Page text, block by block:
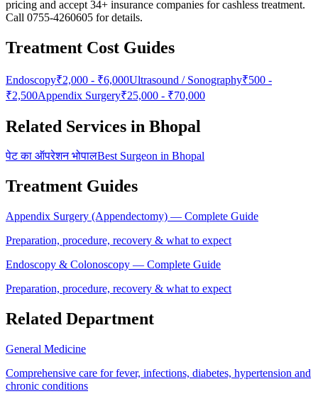
pricing and accept 34+ insurance companies for cashless treatment.
Call 0755-4260605 for details.
Treatment Cost Guides
Endoscopy₹2,000 - ₹6,000Ultrasound / Sonography₹500 -
₹2,500Appendix Surgery₹25,000 - ₹70,000
Related Services in Bhopal
पेट का ऑपरेशन भोपालBest Surgeon in Bhopal
Treatment Guides
Appendix Surgery (Appendectomy) — Complete Guide
Preparation, procedure, recovery & what to expect
Endoscopy & Colonoscopy — Complete Guide
Preparation, procedure, recovery & what to expect
Related Department
General Medicine
Comprehensive care for fever, infections, diabetes, hypertension and
chronic conditions